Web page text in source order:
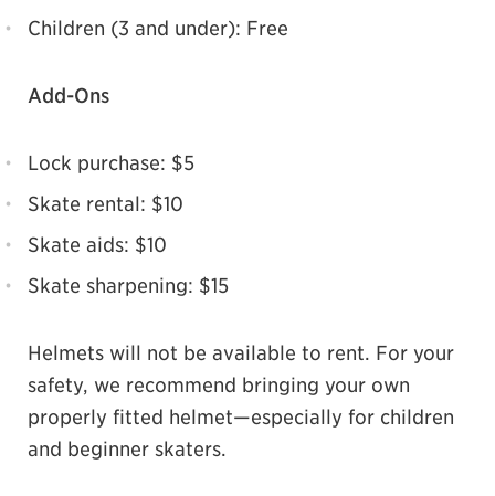
Children (3 and under): Free
Add-Ons
Lock purchase: $5
Skate rental: $10
Skate aids: $10
Skate sharpening: $15
Helmets will not be available to rent. For your
safety, we recommend bringing your own
properly fitted helmet—especially for children
and beginner skaters.